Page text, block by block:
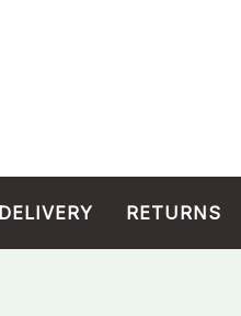
DELIVERY RETURNS